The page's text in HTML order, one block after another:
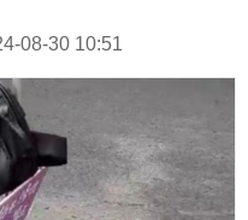
08-30 10:51